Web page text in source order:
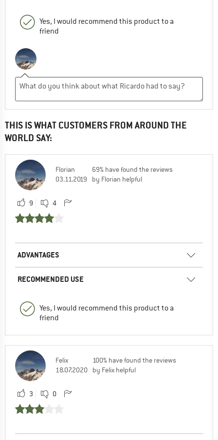
Yes, I would recommend this product to a
friend
THIS IS WHAT CUSTOMERS FROM AROUND THE
WORLD SAY:
Florian
03.11.2019
69% have found the reviews
by Florian helpful
9 4
ADVANTAGES
RECOMMENDED USE
Yes, I would recommend this product to a
friend
Felix
18.07.2020
100% have found the reviews
by Felix helpful
3 0